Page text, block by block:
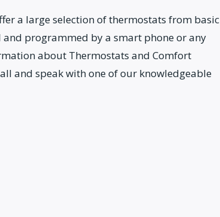
a large selection of thermostats from basic
programmed by a smart phone or any
about Thermostats and Comfort
and speak with one of our knowledgeable